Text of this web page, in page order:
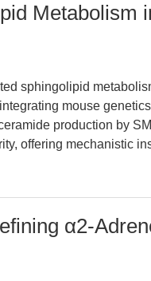
Metabolism
sphingolipid
mouse
production by
offering mechanistic
α2-